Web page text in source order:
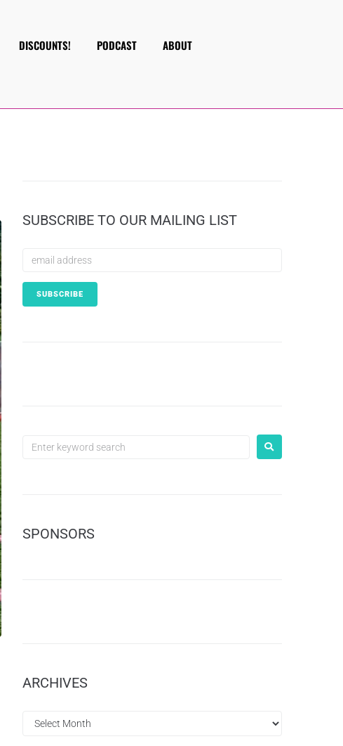
DISCOUNTS! PODCAST ABOUT
SUBSCRIBE TO OUR MAILING LIST
SPONSORS
ARCHIVES